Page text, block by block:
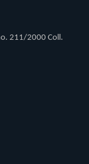
211/2000 Coll.